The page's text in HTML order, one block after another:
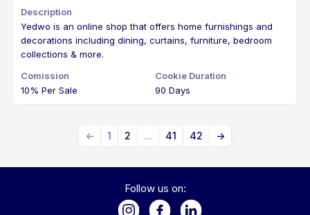
Yedwo is an online shop that offers home furnishings and
decorations including dining, curtains, furniture, bedroom
collections & more.
10% Per Sale 90 Days
← 1 2 ... 41 42 →
Follow us on: